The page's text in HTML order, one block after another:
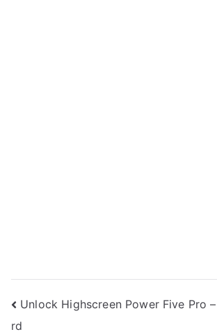
Post
Unlock Highscreen Power Five Pro
rd